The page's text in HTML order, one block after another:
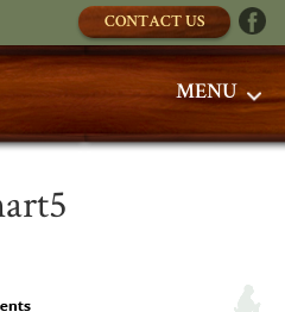
CONTACT US
MENU